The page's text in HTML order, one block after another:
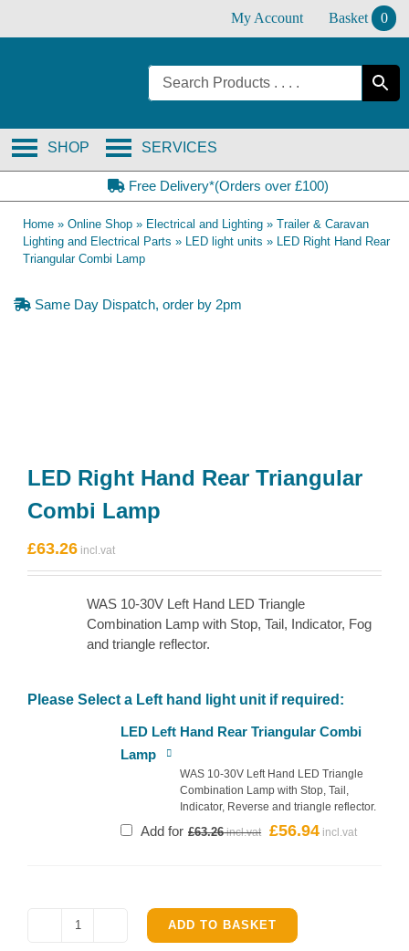
My Account Basket 0
SERVICES
SHOP
Free Delivery*(Orders over £100)
Home » Online Shop » Electrical and Lighting » Trailer & Caravan
Lighting and Electrical Parts » LED light units » LED Right Hand Rear
Triangular Combi Lamp
Same Day Dispatch, order by 2pm
LED Right Hand Rear Triangular
Combi Lamp
£63.26
WAS 10-30V Left Hand LED Triangle
Combination Lamp with Stop, Tail, Indicator, Fog
and triangle reflector.
Please Select a Left hand light unit if required:
LED Left Hand Rear Triangular Combi
Lamp
WAS 10-30V Left Hand LED Triangle
Combination Lamp with Stop, Tail,
Indicator, Reverse and triangle reflector.
Add for £63.26
Original
£56.94
Current
LED
ADD TO BASKET